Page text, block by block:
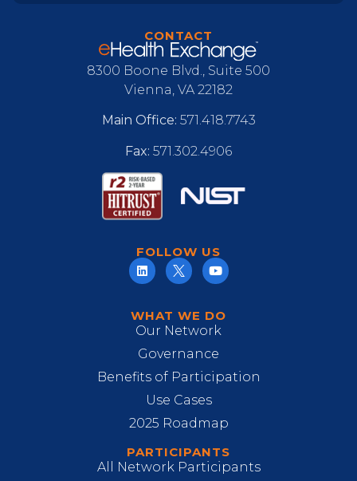
WHAT WE DO
Our Network
Governance
Benefits of Participation
Use Cases
2025 Roadmap
PARTICIPANTS
All Network Participants
CONTACT
8300 Boone Blvd., Suite 500
Vienna, VA 22182
Main Office: 571.418.7743
Fax: 571.302.4906
FOLLOW US